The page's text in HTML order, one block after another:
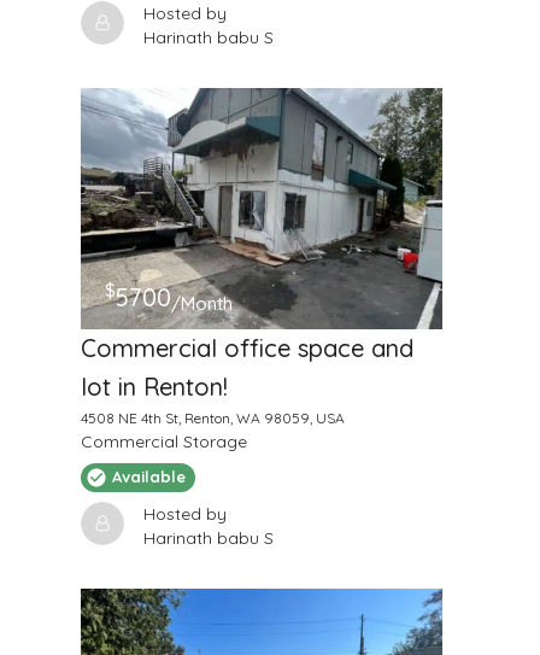
Hosted by
Harinath babu S
$5700/Month
Commercial office space and
lot in Renton!
4508 NE 4th St, Renton, WA 98059, USA
Commercial Storage
Available
Hosted by
Harinath babu S